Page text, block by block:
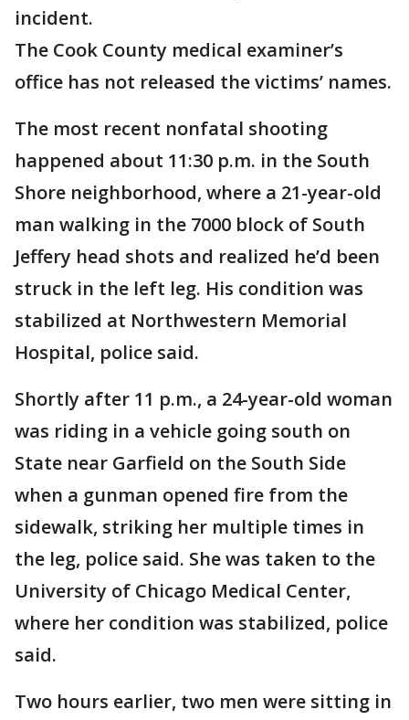
incident.
The Cook County medical examiner’s
office has not released the victims’ names.
The most recent nonfatal shooting
happened about 11:30 p.m. in the South
Shore neighborhood, where a 21-year-old
man walking in the 7000 block of South
Jeffery head shots and realized he’d been
struck in the left leg. His condition was
stabilized at Northwestern Memorial
Hospital, police said.
Shortly after 11 p.m., a 24-year-old woman
was riding in a vehicle going south on
State near Garfield on the South Side
when a gunman opened fire from the
sidewalk, striking her multiple times in
the leg, police said. She was taken to the
University of Chicago Medical Center,
where her condition was stabilized, police
said.
Two hours earlier, two men were sitting in